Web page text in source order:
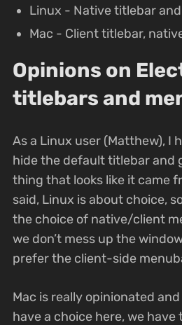
Linux - Native titlebar
Mac - Client titlebar,
Opinions on
titlebars and
As a Linux user (Matthew), I
hide the default titlebar and
thing that looks like it came
said, Linux is about choice,
the choice of native/client
we don’t mess up the
prefer the client-side
Mac is really opinionated and
have a choice here, we